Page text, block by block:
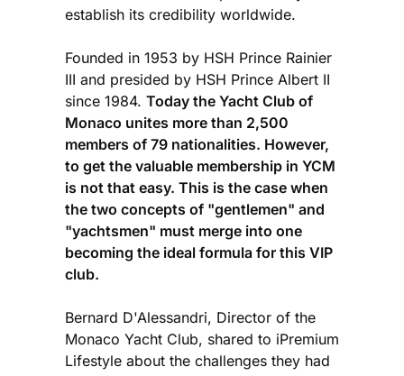
establish its credibility worldwide.
Founded in 1953 by HSH Prince Rainier
III and presided by HSH Prince Albert II
since 1984. Today the Yacht Club of
Monaco unites more than 2,500
members of 79 nationalities. However,
to get the valuable membership in YCM
is not that easy. This is the case when
the two concepts of "gentlemen" and
"yachtsmen" must merge into one
becoming the ideal formula for this VIP
club.
Bernard D'Alessandri, Director of the
Monaco Yacht Club, shared to iPremium
Lifestyle about the challenges they had